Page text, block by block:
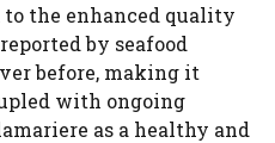
the enhanced quality
by seafood
before, making it
with ongoing
as a healthy and